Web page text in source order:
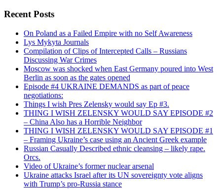
Recent Posts
On Poland as a Failed Empire with no Self Awareness
Lys Mykyta Journals
Compilation of Clips of Intercepted Calls – Russians
Discussing War Crimes
Moscow was shocked when East Germany poured into West
Berlin as soon as the gates opened
Episode #4 UKRAINE DEMANDS as part of peace
negotiations:
Things I wish Pres Zelensky would say Ep #3.
THING I WISH ZELENSKY WOULD SAY EPISODE #2
– China Also has a Horrible Neighbor
THING I WISH ZELENSKY WOULD SAY EPISODE #1
– Framing Ukraine’s case using an Ancient Greek example
Russian Casually Described ethnic cleansing – likely rape.
Orcs.
Video of Ukraine’s former nuclear arsenal
Ukraine attacks Israel after its UN sovereignty vote aligns
with Trump’s pro-Russia stance